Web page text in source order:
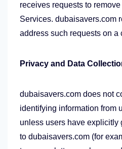
receives requests to
Services. dubaisavers.com
address such requests on a
Privacy and Data
dubaisavers.com does not
identifying information from
unless users have explicitly
to dubaisavers.com (for